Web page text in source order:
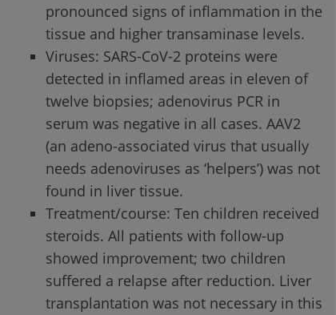
pronounced signs of inflammation in the
tissue and higher transaminase levels.
Viruses: SARS-CoV-2 proteins were
detected in inflamed areas in eleven of
twelve biopsies; adenovirus PCR in
serum was negative in all cases. AAV2
(an adeno-associated virus that usually
needs adenoviruses as ‘helpers’) was not
found in liver tissue.
Treatment/course: Ten children received
steroids. All patients with follow-up
showed improvement; two children
suffered a relapse after reduction. Liver
transplantation was not necessary in this